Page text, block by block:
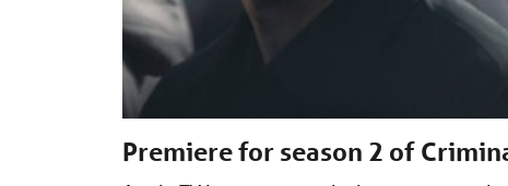
Premiere for season 2 of